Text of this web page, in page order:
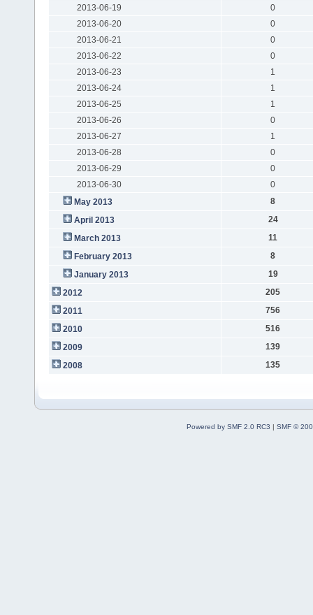
2013-06-19
0
2013-06-20
0
2013-06-21
0
2013-06-22
0
2013-06-23
1
2013-06-24
1
2013-06-25
1
2013-06-26
0
2013-06-27
1
2013-06-28
0
2013-06-29
0
2013-06-30
0
May 2013
8
April 2013
24
March 2013
11
February 2013
8
January 2013
19
2012
205
2011
756
2010
516
2009
139
2008
135
Powered by SMF 2.0 RC3 | SMF ©